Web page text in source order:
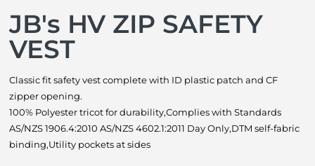
JB's HV ZIP SAFETY
VEST
Classic fit safety vest complete with ID plastic patch and CF
zipper opening.
100% Polyester tricot for durability,Complies with Standards
AS/NZS 1906.4:2010 AS/NZS 4602.1:2011 Day Only,DTM self-fabric
binding,Utility pockets at sides